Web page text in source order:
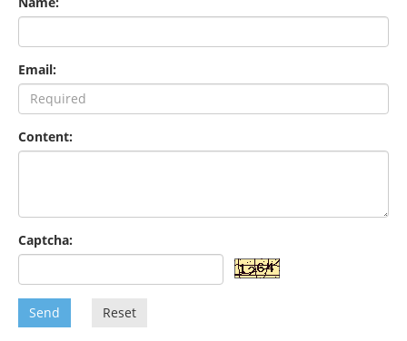
Email:
Content:
Captcha:
Send Reset